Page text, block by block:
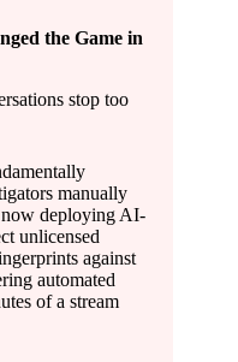
the Game in
stop too
manually
deploying AI-
unlicensed
against
automated
of a stream